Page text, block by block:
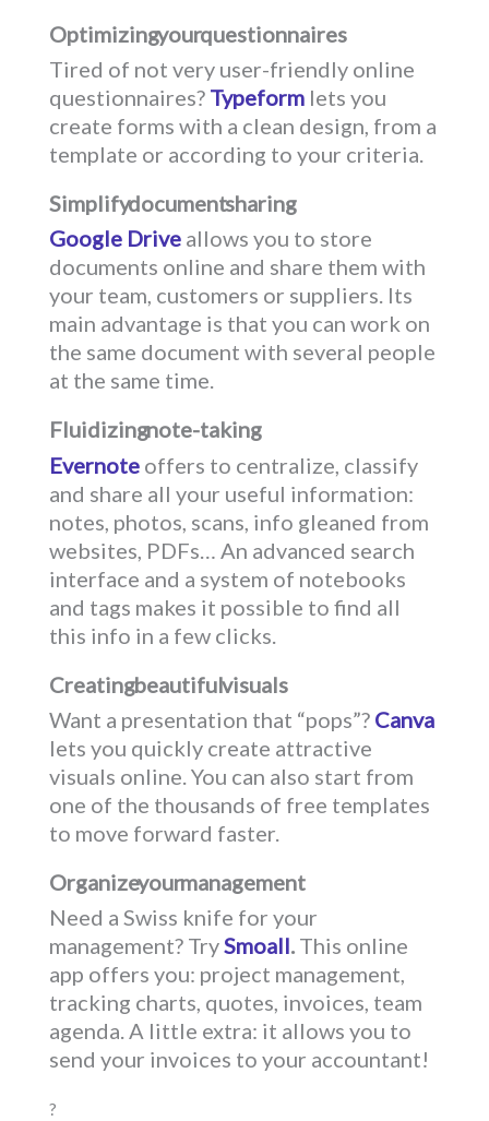
Optimizing your questionnaires
Tired of not very user-friendly online
questionnaires? Typeform lets you
create forms with a clean design, from a
template or according to your criteria.
Simplify document sharing
Google Drive allows you to store
documents online and share them with
your team, customers or suppliers. Its
main advantage is that you can work on
the same document with several people
at the same time.
Fluidizing note-taking
Evernote offers to centralize, classify
and share all your useful information:
notes, photos, scans, info gleaned from
websites, PDFs… An advanced search
interface and a system of notebooks
and tags makes it possible to find all
this info in a few clicks.
Creating beautiful visuals
Want a presentation that “pops”? Canva
lets you quickly create attractive
visuals online. You can also start from
one of the thousands of free templates
to move forward faster.
Organize your management
Need a Swiss knife for your
management? TrySmoall. This online
app offers you: project management,
tracking charts, quotes, invoices, team
agenda. A little extra: it allows you to
send your invoices to your accountant!
?